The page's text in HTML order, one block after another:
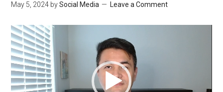
May 5, 2024 bySocial Media Leave a Comment
Video
Player